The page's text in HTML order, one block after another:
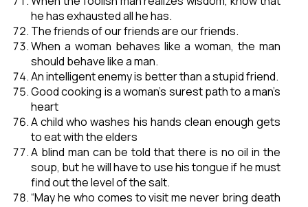
he has exhausted all he has.
The friends of our friends are our friends.
When a woman behaves like a woman, the man
should behave like a man.
An intelligent enemy is better than a stupid friend.
Good cooking is a woman’s surest path to a man’s
heart
A child who washes his hands clean enough gets
to eat with the elders
A blind man can be told that there is no oil in the
soup, but he will have to use his tongue if he must
find out the level of the salt.
“May he who comes to visit me never bring death